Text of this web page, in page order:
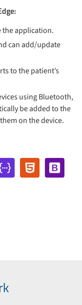
application.
can add/update
to the patient’s
using Bluetooth,
be added to the
on the device.